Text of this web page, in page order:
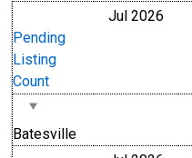
Pending
Listing
Count
Jul 2026
Batesville